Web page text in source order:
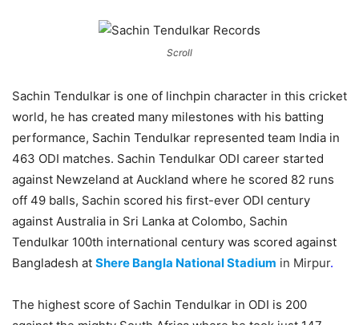
Scroll
Sachin Tendulkar is one of linchpin character in this cricket
world, he has created many milestones with his batting
performance, Sachin Tendulkar represented team India in
463 ODI matches. Sachin Tendulkar ODI career started
against Newzeland at Auckland where he scored 82 runs
off 49 balls, Sachin scored his first-ever ODI century
against Australia in Sri Lanka at Colombo, Sachin
Tendulkar 100th international century was scored against
Bangladesh at Shere Bangla National Stadium in Mirpur.
The highest score of Sachin Tendulkar in ODI is 200